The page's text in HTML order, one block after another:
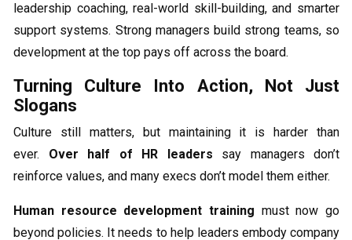
leadership coaching, real-world skill-building, and smarter
support systems. Strong managers build strong teams, so
development at the top pays off across the board.
Turning Culture Into Action, Not Just
Slogans
Culture still matters, but maintaining it is harder than
ever. Over half of HR leaders say managers don’t
reinforce values, and many execs don’t model them either.
Human resource development training must now go
beyond policies. It needs to help leaders embody company